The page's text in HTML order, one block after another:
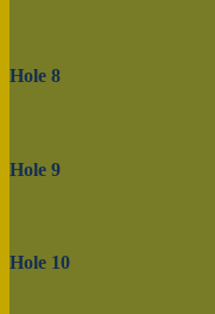
Hole 8
Hole 9
Hole 10